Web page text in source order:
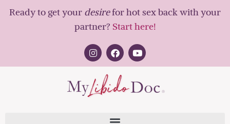
Ready to get your desirefor hot sex back with your
partner? Start here!